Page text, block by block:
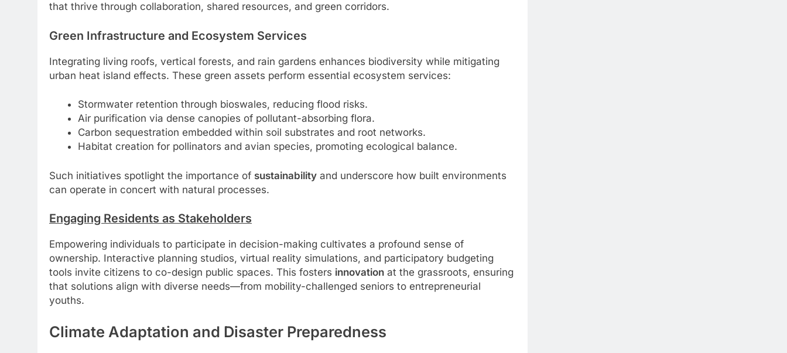
that thrive through collaboration, shared resources, and green corridors.
Green Infrastructure and Ecosystem Services
Integrating living roofs, vertical forests, and rain gardens enhances biodiversity while mitigating
urban heat island effects. These green assets perform essential ecosystem services:
Stormwater retention through bioswales, reducing flood risks.
Air purification via dense canopies of pollutant-absorbing flora.
Carbon sequestration embedded within soil substrates and root networks.
Habitat creation for pollinators and avian species, promoting ecological balance.
Such initiatives spotlight the importance of sustainability and underscore how built environments
can operate in concert with natural processes.
Engaging Residents as Stakeholders
Empowering individuals to participate in decision-making cultivates a profound sense of
ownership. Interactive planning studios, virtual reality simulations, and participatory budgeting
tools invite citizens to co-design public spaces. This fosters innovation at the grassroots, ensuring
that solutions align with diverse needs—from mobility-challenged seniors to entrepreneurial
youths.
Climate Adaptation and Disaster Preparedness